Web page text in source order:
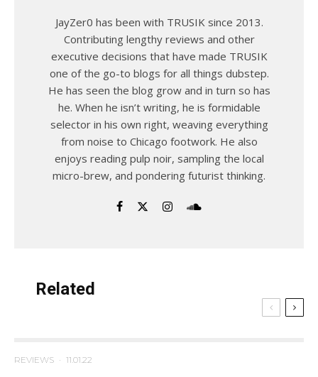
JayZer0 has been with TRUSIK since 2013.
Contributing lengthy reviews and other
executive decisions that have made TRUSIK
one of the go-to blogs for all things dubstep.
He has seen the blog grow and in turn so has
he. When he isn’t writing, he is formidable
selector in his own right, weaving everything
from noise to Chicago footwork. He also
enjoys reading pulp noir, sampling the local
micro-brew, and pondering futurist thinking.
Related
REVIEWS · 11.01.22